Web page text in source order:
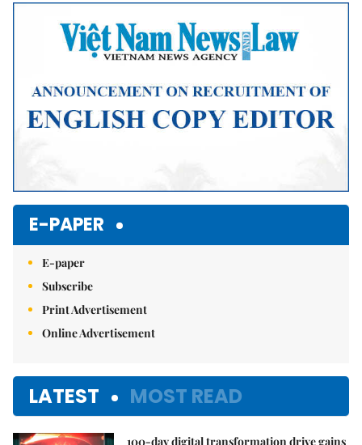
Mute
E-PAPER
E-paper
Subscribe
Print Advertisement
Online Advertisement
LATEST MOST READ
100-day digital transformation drive gains